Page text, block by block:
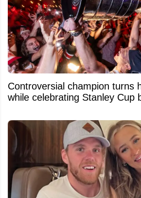
Controversial champion turns
while celebrating Stanley Cup